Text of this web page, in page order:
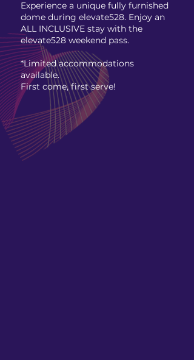
Experience a unique fully furnished
dome during elevate528​. Enjoy an
ALL INCLUSIVE stay with the
elevate528 weekend pass.
*Limited accommodations
available.
First come, first serve! ​​​